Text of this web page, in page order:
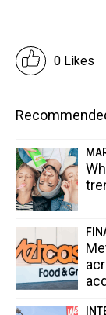
0 Likes